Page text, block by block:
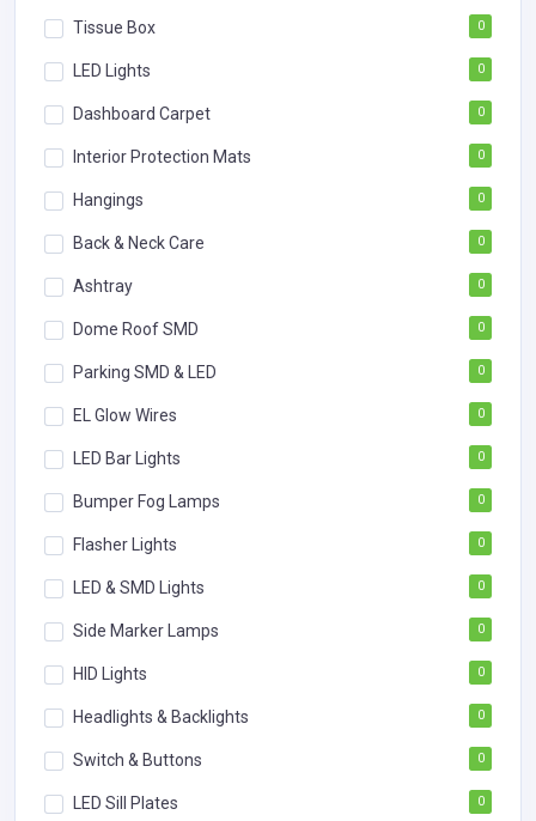
Tissue Box 0
LED Lights 0
Dashboard Carpet 0
Interior Protection Mats 0
Hangings 0
Back & Neck Care 0
Ashtray 0
Dome Roof SMD 0
Parking SMD & LED 0
EL Glow Wires 0
LED Bar Lights 0
Bumper Fog Lamps 0
Flasher Lights 0
LED & SMD Lights 0
Side Marker Lamps 0
HID Lights 0
Headlights & Backlights 0
Switch & Buttons 0
LED Sill Plates 0